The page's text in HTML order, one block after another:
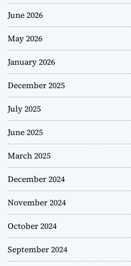
June 2026
May 2026
January 2026
December 2025
July 2025
June 2025
March 2025
December 2024
November 2024
October 2024
September 2024